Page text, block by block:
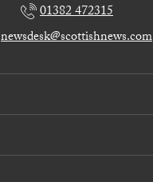
01382 472315
newsdesk@scottishnews.com